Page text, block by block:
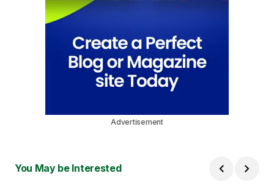
Advertisement
You May be Interested